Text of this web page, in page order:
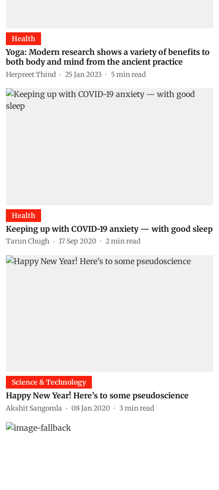
Health
Yoga: Modern research shows a variety of benefits to
both body and mind from the ancient practice
Herpreet Thind 25 Jan 2023 5min read
Health
Keeping up with COVID-19 anxiety — with good sleep
Tarun Chugh 17 Sep 2020 2min read
Science & Technology
Happy New Year! Here’s to some pseudoscience
Akshit Sangomla 08 Jan 2020 3 min read